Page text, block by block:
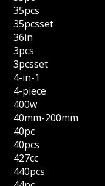
35pcs
35pcsset
36in
3pcs
3pcsset
4-in-1
4-piece
400w
40mm-200mm
40pc
40pcs
427cc
440pcs